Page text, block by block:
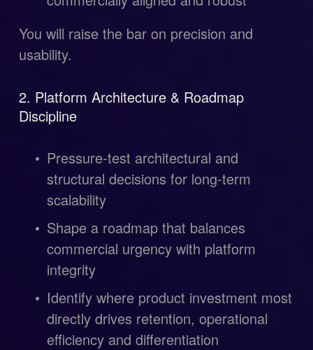
You will raise the bar on precision and
usability.
2. Platform Architecture & Roadmap
Discipline
Pressure-test architectural and
structural decisions for long-term
scalability
Shape a roadmap that balances
commercial urgency with platform
integrity
Identify where product investment most
directly drives retention, operational
efficiency and differentiation